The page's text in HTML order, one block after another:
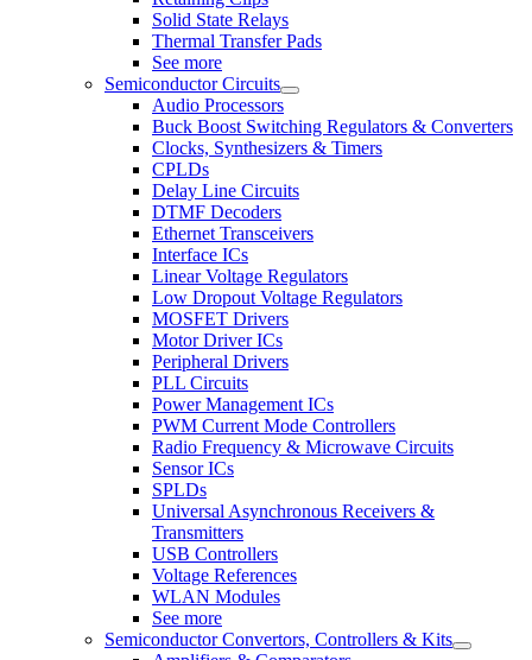
Solid State Relays
Thermal Transfer Pads
See more
Semiconductor Circuits
Audio Processors
Buck Boost Switching Regulators & Converters
Clocks, Synthesizers & Timers
CPLDs
Delay Line Circuits
DTMF Decoders
Ethernet Transceivers
Interface ICs
Linear Voltage Regulators
Low Dropout Voltage Regulators
MOSFET Drivers
Motor Driver ICs
Peripheral Drivers
PLL Circuits
Power Management ICs
PWM Current Mode Controllers
Radio Frequency & Microwave Circuits
Sensor ICs
SPLDs
Universal Asynchronous Receivers &
Transmitters
USB Controllers
Voltage References
WLAN Modules
See more
Semiconductor Convertors, Controllers & Kits